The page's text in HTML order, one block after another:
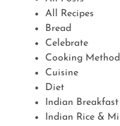
All Recipes
Bread
Celebrate
Cooking Method
Cuisine
Diet
Indian Breakfast
Indian Rice &